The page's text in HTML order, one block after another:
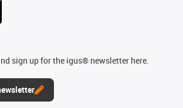
sign up for the igus® newsletter here.